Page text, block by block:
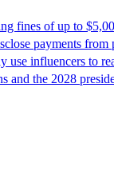
fines of up to
payments from
use influencers to
and the 2028